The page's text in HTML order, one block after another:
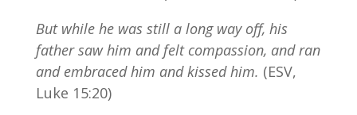
But while he was still a long way off, his
father saw him and felt compassion, and ran
and embraced him and kissed him. (ESV,
Luke 15:20)